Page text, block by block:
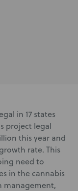
in 17 states
project legal
this year and
rate. This
need to
in the cannabis
management,